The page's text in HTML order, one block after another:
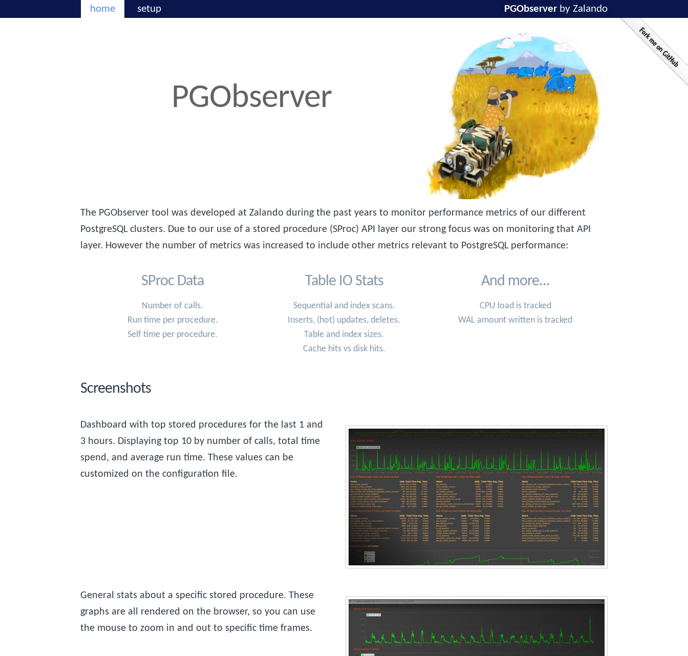
home setup PGObserver by Zalando
PGObserver
The PGObserver tool was developed at Zalando during the past years to monitor performance metrics of our different
PostgreSQL clusters. Due to our use of a stored procedure (SProc) API layer our strong focus was on monitoring that API
layer. However the number of metrics was increased to include other metrics relevant to PostgreSQL performance:
SProc Data
Number of calls.
Run time per procedure.
Self time per procedure.
Table IO Stats
Sequential and index scans.
Inserts, (hot) updates, deletes.
Table and index sizes.
Cache hits vs disk hits.
And more...
CPU load is tracked
WAL amount written is tracked
Screenshots
Dashboard with top stored procedures for the last 1 and
3 hours. Displaying top 10 by number of calls, total time
spend, and average run time. These values can be
customized on the configuration file.
General stats about a specific stored procedure. These
graphs are all rendered on the browser, so you can use
the mouse to zoom in and out to specific time frames.